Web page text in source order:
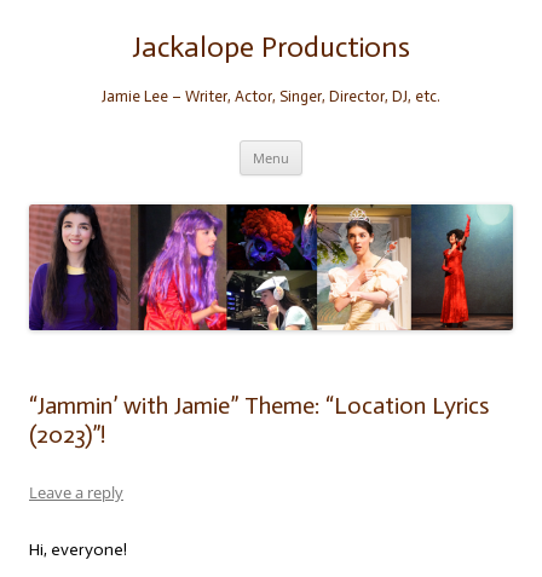
Jackalope Productions
Jamie Lee – Writer, Actor, Singer, Director, DJ, etc.
Menu
“Jammin’ with Jamie” Theme: “Location Lyrics
(2023)”!
Leave a reply
Hi, everyone!